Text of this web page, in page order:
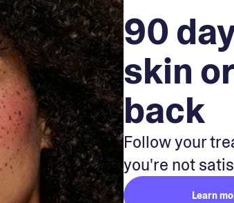
90
skin
back
Follow your
you're not
Learn